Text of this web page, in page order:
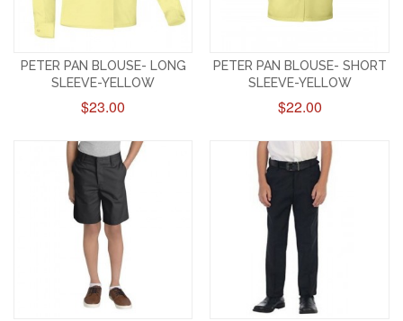
PETER PAN BLOUSE- LONG
SLEEVE-YELLOW
$23.00
PETER PAN BLOUSE- SHORT
SLEEVE-YELLOW
$22.00